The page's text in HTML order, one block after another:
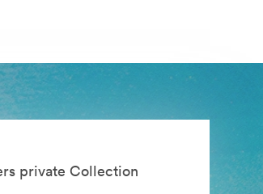
private Collection